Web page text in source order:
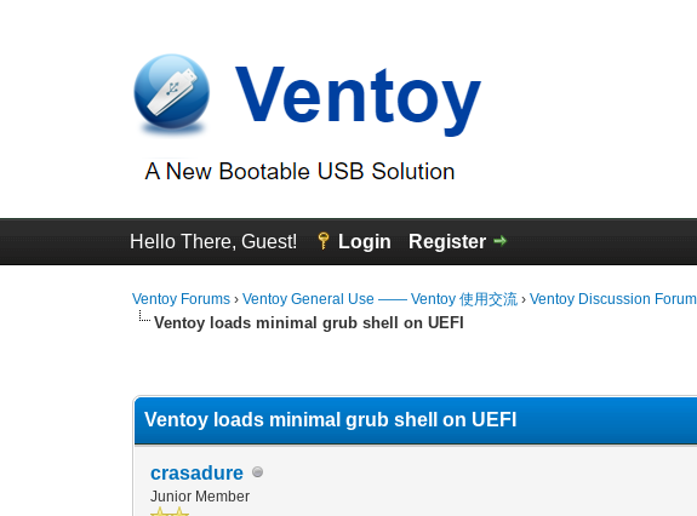
Hello There, Guest! Login Register
Ventoy Forums ›Ventoy General Use —— Ventoy 使用交流 ›Ventoy Discussion Forum
Ventoy loads minimal grub shell on UEFI
Ventoy loads minimal grub shell on UEFI
crasadure
Junior Member